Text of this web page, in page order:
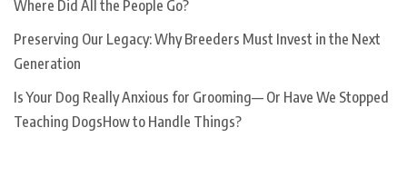
Where Did All the People Go?
Preserving Our Legacy: Why Breeders Must Invest in the Next
Generation
Is Your Dog Really Anxious for Grooming— Or Have We Stopped
Teaching DogsHow to Handle Things?